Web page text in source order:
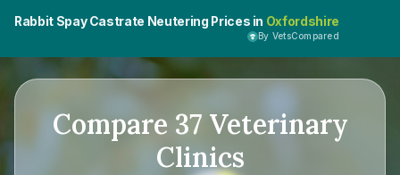
Rabbit Spay Castrate Neutering Prices in Oxfordshire
By VetsCompared
Compare 37Veterinary
Clinics